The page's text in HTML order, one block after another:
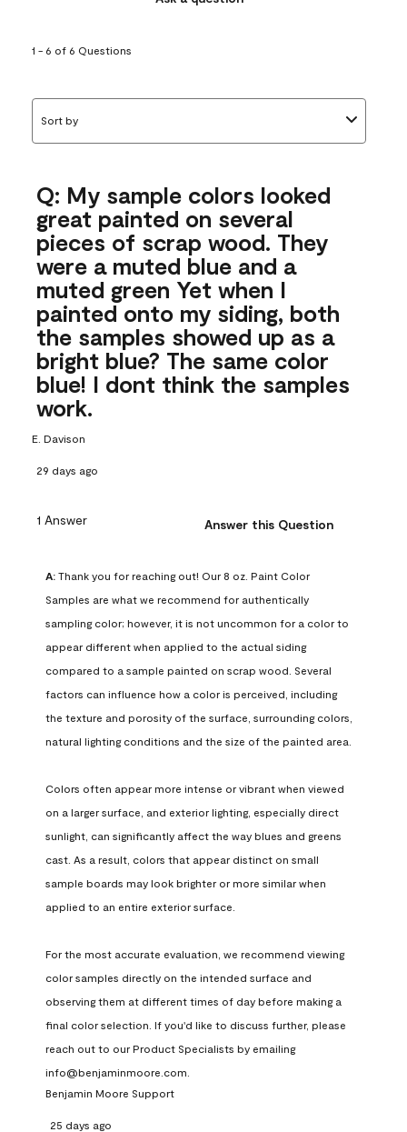
1 - 6 of 6 Questions
Sort by
Q: My sample colors looked
great painted on several
pieces of scrap wood. They
were a muted blue and a
muted green Yet when I
painted onto my siding, both
the samples showed up as a
bright blue? The same color
blue! I dont think the samples
work.
E. Davison
29 days ago
1 Answer Answer this Question
A: Thank you for reaching out! Our 8 oz. Paint Color
Samples are what we recommend for authentically
sampling color; however, it is not uncommon for a color to
appear different when applied to the actual siding
compared to a sample painted on scrap wood. Several
factors can influence how a color is perceived, including
the texture and porosity of the surface, surrounding colors,
natural lighting conditions and the size of the painted area.
Colors often appear more intense or vibrant when viewed
on a larger surface, and exterior lighting, especially direct
sunlight, can significantly affect the way blues and greens
cast. As a result, colors that appear distinct on small
sample boards may look brighter or more similar when
applied to an entire exterior surface.
For the most accurate evaluation, we recommend viewing
color samples directly on the intended surface and
observing them at different times of day before making a
final color selection. If you'd like to discuss further, please
reach out to our Product Specialists by emailing
info@benjaminmoore.com.
Benjamin Moore Support
25 days ago